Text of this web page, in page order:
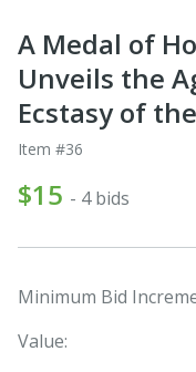
A Medal of
Unveils the
Ecstasy of
Item #36
$15 - 4 bids
Minimum Bid
Value: